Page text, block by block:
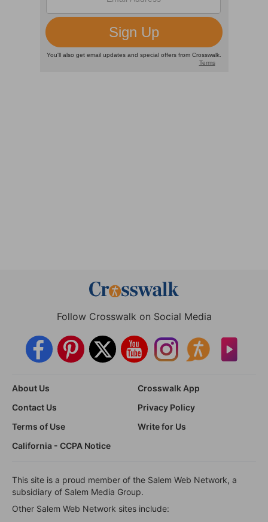
Follow Crosswalk on Social Media
About Us
Crosswalk App
Contact Us
Privacy Policy
Terms of Use
Write for Us
California - CCPA Notice
This site is a proud member of the Salem Web Network, a
subsidiary of Salem Media Group.
Other Salem Web Network sites include: